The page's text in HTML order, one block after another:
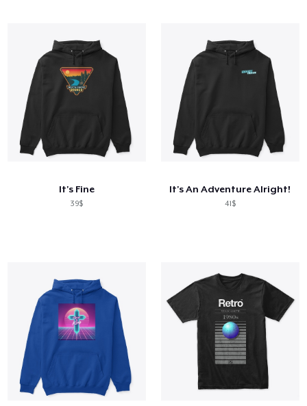
It's Fine
39$
It's An Adventure Alright!
41$